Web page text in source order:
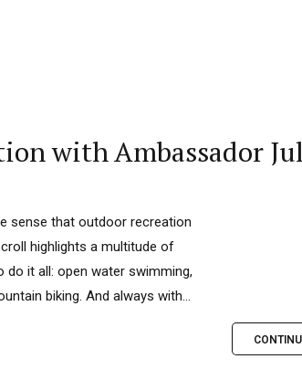
with Ambassador
sense that outdoor recreation
highlights a multitude of
do it all: open water swimming,
biking. And always with...